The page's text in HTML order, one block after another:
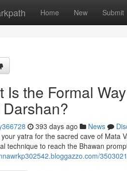
Home New Submit
Is the Formal
393 days ago News
yatra for the sacred cave of Mata
technique to reach the Bhawan